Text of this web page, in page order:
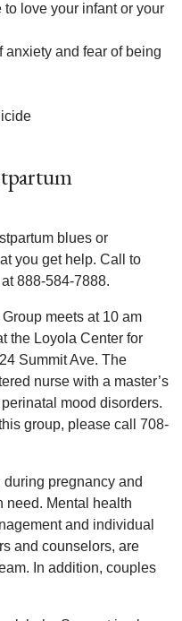
love your infant or your
anxiety and fear of being
blues or
you get help. Call to
888-584-7888.
meets at 10 am
the Loyola Center for
Summit Ave. The
nurse with a master’s
mood disorders.
group, please call 708-
pregnancy and
need. Mental health
and individual
and counselors, are
In addition, couples